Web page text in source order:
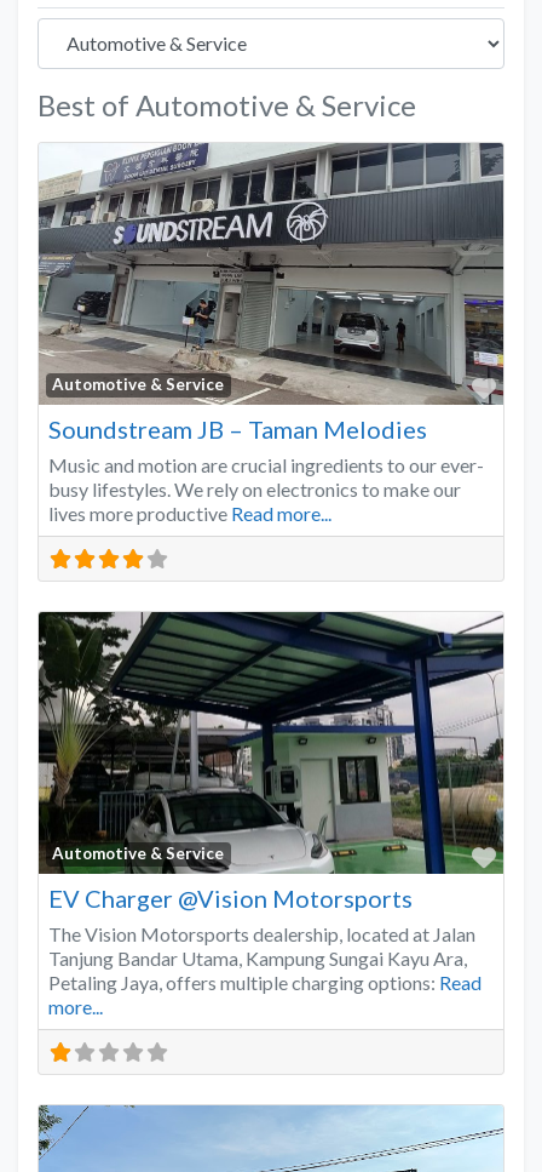
Best of Automotive & Service
Automotive & Service
Soundstream JB – Taman Melodies
Music and motion are crucial ingredients to our ever-
busy lifestyles. We rely on electronics to make our
lives more productive Read more...
Automotive & Service
EV Charger @Vision Motorsports
The Vision Motorsports dealership, located at Jalan
Tanjung Bandar Utama, Kampung Sungai Kayu Ara,
Petaling Jaya, offers multiple charging options: Read
more...